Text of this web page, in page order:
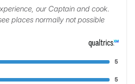
our Captain and cook.
places normally not possible
5
5